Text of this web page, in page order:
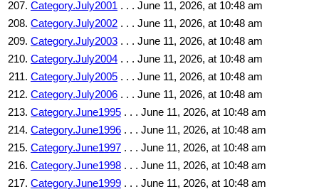
Category.July2001 . . . June 11, 2026, at 10:48 am
Category.July2002 . . . June 11, 2026, at 10:48 am
Category.July2003 . . . June 11, 2026, at 10:48 am
Category.July2004 . . . June 11, 2026, at 10:48 am
Category.July2005 . . . June 11, 2026, at 10:48 am
Category.July2006 . . . June 11, 2026, at 10:48 am
Category.June1995 . . . June 11, 2026, at 10:48 am
Category.June1996 . . . June 11, 2026, at 10:48 am
Category.June1997 . . . June 11, 2026, at 10:48 am
Category.June1998 . . . June 11, 2026, at 10:48 am
Category.June1999 . . . June 11, 2026, at 10:48 am